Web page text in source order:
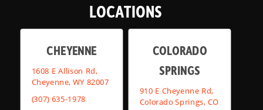
LOCATIONS
CHEYENNE
1608 E Allison Rd,
Cheyenne, WY 82007
(307) 635-1978
COLORADO
SPRINGS
910 E Cheyenne Rd,
Colorado Springs, CO